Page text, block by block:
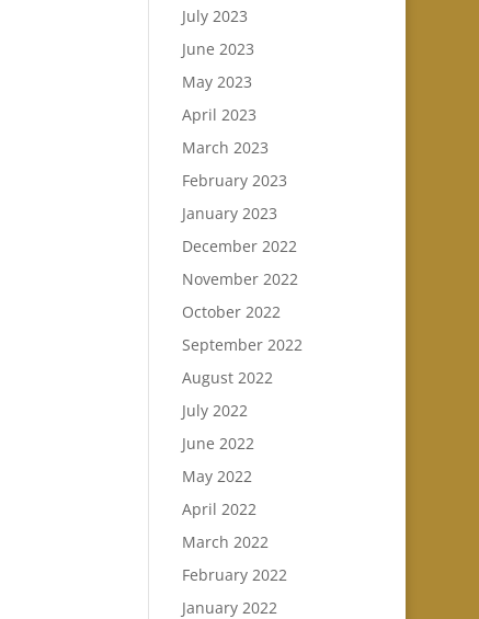
July 2023
June 2023
May 2023
April 2023
March 2023
February 2023
January 2023
December 2022
November 2022
October 2022
September 2022
August 2022
July 2022
June 2022
May 2022
April 2022
March 2022
February 2022
January 2022